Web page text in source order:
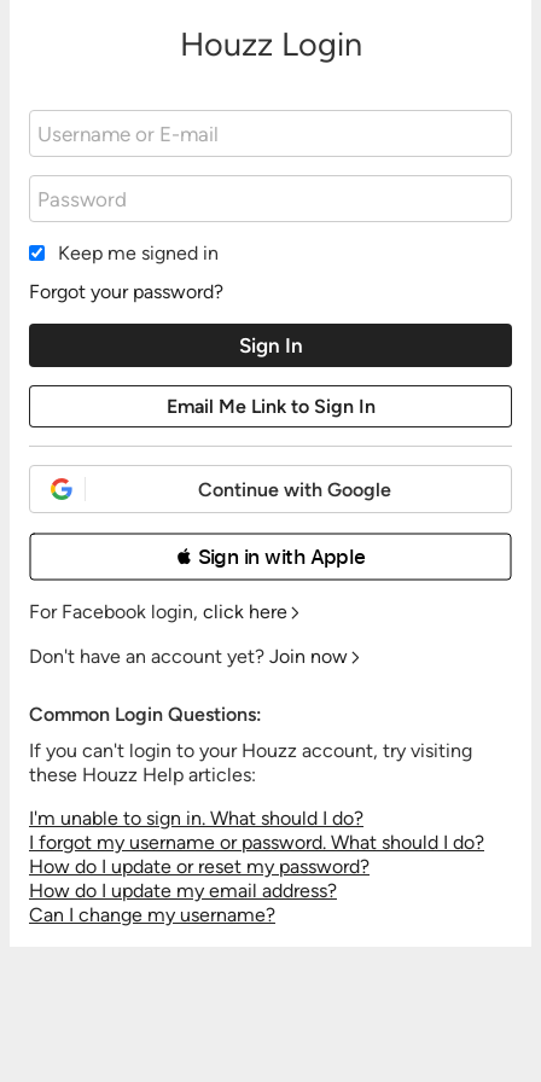
Houzz Login
Keep me signed in
Forgot your password?
Continue with Google
 Sign in with Apple
For Facebook login, click here
Don't have an account yet? Join now
Common Login Questions:
If you can't login to your Houzz account, try visiting
these Houzz Help articles:
I'm unable to sign in. What should I do?
I forgot my username or password. What should I do?
How do I update or reset my password?
How do I update my email address?
Can I change my username?